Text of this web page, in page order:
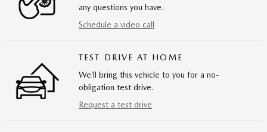
any questions you have.
Schedule a video call
TEST DRIVE AT HOME
We’ll bring this vehicle to you for a no-
obligation test drive.
Request a test drive